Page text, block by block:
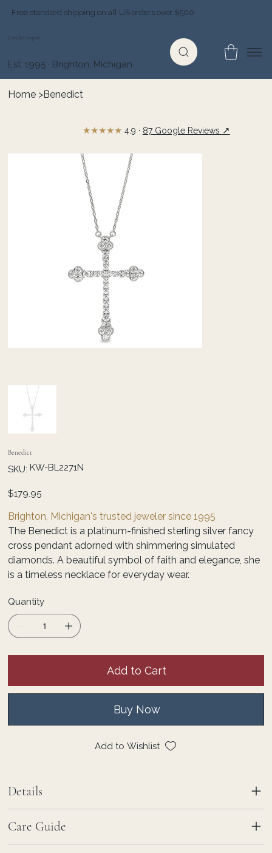
Free standard shipping on all US orders over $500
Jewelry Depot
Est. 1995 · Brighton, Michigan
Home >Benedict
Benedict
SKU: SKU
KW-
KW-BL2271N
Price
$179.95
Brighton, Michigan's trusted jeweler since 1995
The Benedict is a platinum-finished sterling silver fancy
cross pendant adorned with shimmering simulated
diamonds. A beautiful symbol of faith and elegance, she
is a timeless necklace for everyday wear.
Quantity
Add to Cart
Buy Now
Add to Wishlist
Details
Care Guide
★★★★★ 4.9 · 87 Google Reviews ↗